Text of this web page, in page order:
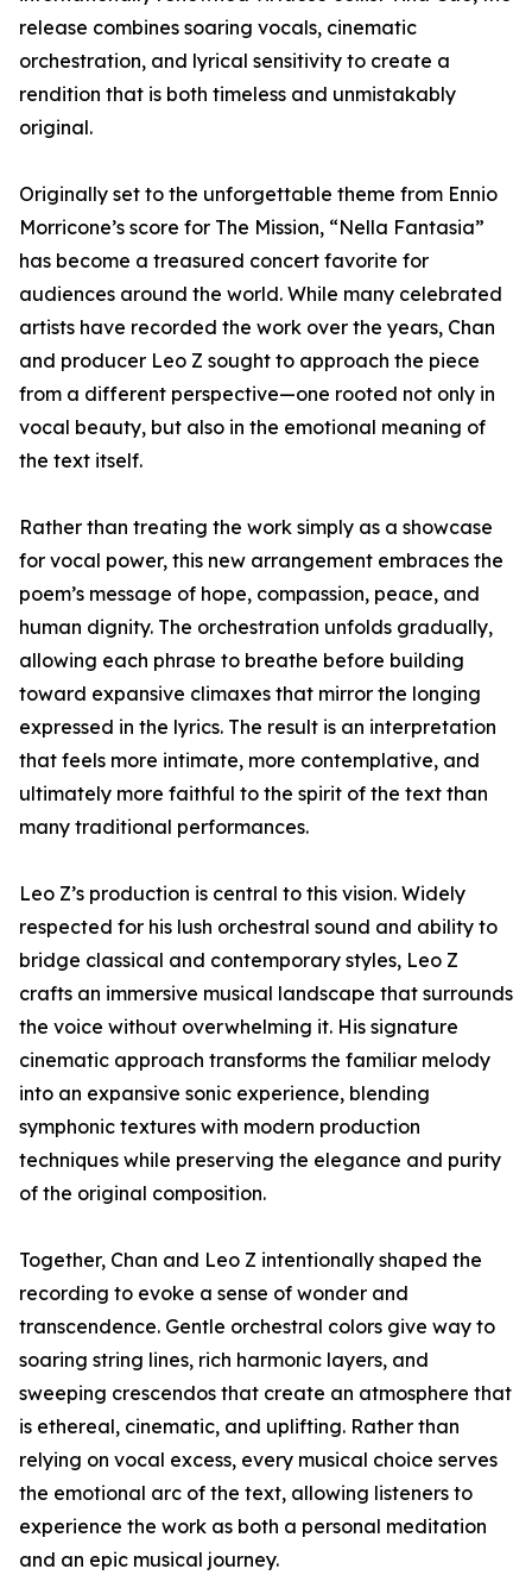
release combines soaring vocals, cinematic
orchestration, and lyrical sensitivity to create a
rendition that is both timeless and unmistakably
original.
Originally set to the unforgettable theme from Ennio
Morricone’s score for The Mission, “Nella Fantasia”
has become a treasured concert favorite for
audiences around the world. While many celebrated
artists have recorded the work over the years, Chan
and producer Leo Z sought to approach the piece
from a different perspective—one rooted not only in
vocal beauty, but also in the emotional meaning of
the text itself.
Rather than treating the work simply as a showcase
for vocal power, this new arrangement embraces the
poem’s message of hope, compassion, peace, and
human dignity. The orchestration unfolds gradually,
allowing each phrase to breathe before building
toward expansive climaxes that mirror the longing
expressed in the lyrics. The result is an interpretation
that feels more intimate, more contemplative, and
ultimately more faithful to the spirit of the text than
many traditional performances.
Leo Z’s production is central to this vision. Widely
respected for his lush orchestral sound and ability to
bridge classical and contemporary styles, Leo Z
crafts an immersive musical landscape that surrounds
the voice without overwhelming it. His signature
cinematic approach transforms the familiar melody
into an expansive sonic experience, blending
symphonic textures with modern production
techniques while preserving the elegance and purity
of the original composition.
Together, Chan and Leo Z intentionally shaped the
recording to evoke a sense of wonder and
transcendence. Gentle orchestral colors give way to
soaring string lines, rich harmonic layers, and
sweeping crescendos that create an atmosphere that
is ethereal, cinematic, and uplifting. Rather than
relying on vocal excess, every musical choice serves
the emotional arc of the text, allowing listeners to
experience the work as both a personal meditation
and an epic musical journey.